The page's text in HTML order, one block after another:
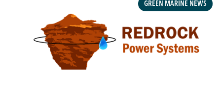
GREEN MARINE NEWS